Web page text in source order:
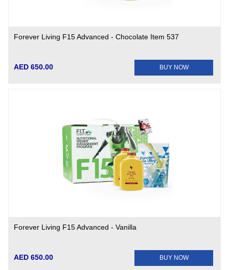
Forever Living F15 Advanced - Chocolate Item 537
AED 650.00 BUY NOW
Forever Living F15 Advanced - Vanilla
AED 650.00 BUY NOW